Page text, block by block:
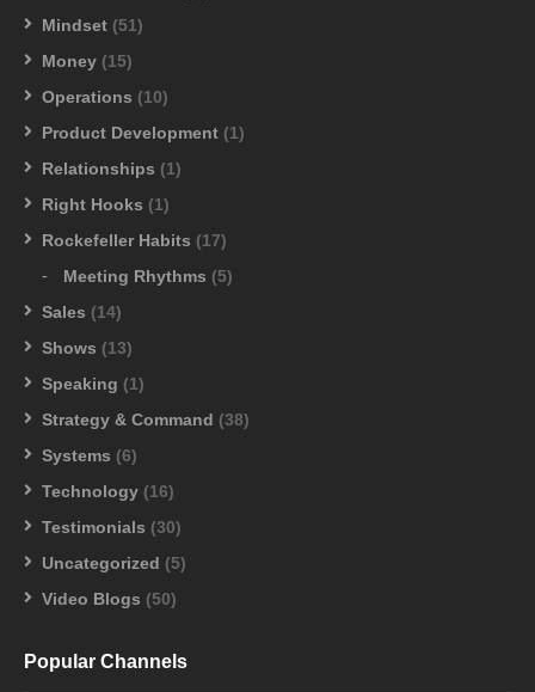
Mindset (51)
Money (15)
Operations (10)
Product Development (1)
Relationships (1)
Right Hooks (1)
Rockefeller Habits (17)
Meeting Rhythms (5)
Sales (14)
Shows (13)
Speaking (1)
Strategy & Command (38)
Systems (6)
Technology (16)
Testimonials (30)
Uncategorized (5)
Video Blogs (50)
Popular Channels